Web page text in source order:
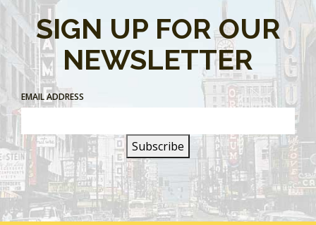
SIGN UP FOR OUR
NEWSLETTER
EMAIL ADDRESS